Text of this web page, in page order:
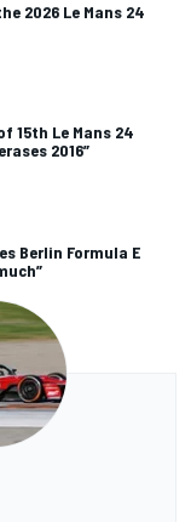
2026 Le Mans 24
15th Le Mans 24
2016”
Berlin Formula E